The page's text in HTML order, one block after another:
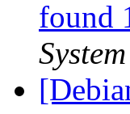
found
System